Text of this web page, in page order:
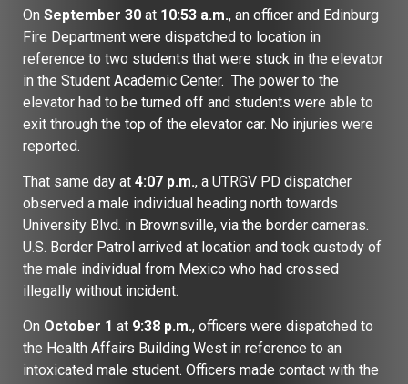
On September 30 at 10:53 a.m., an officer and Edinburg
Fire Department were dispatched to location in
reference to two students that were stuck in the elevator
in the Student Academic Center. The power to the
elevator had to be turned off and students were able to
exit through the top of the elevator car. No injuries were
reported.
That same day at 4:07 p.m., a UTRGV PD dispatcher
observed a male individual heading north towards
University Blvd. in Brownsville, via the border cameras.
U.S. Border Patrol arrived at location and took custody of
the male individual from Mexico who had crossed
illegally without incident.
On October 1 at 9:38 p.m., officers were dispatched to
the Health Affairs Building West in reference to an
intoxicated male student. Officers made contact with the